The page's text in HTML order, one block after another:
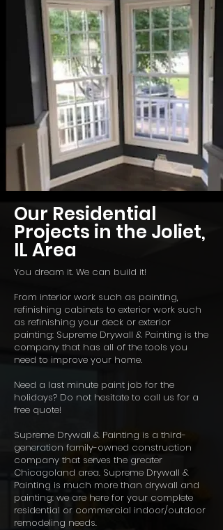
Our Residential
Projects in the Joliet,
IL Area
You dream it. We can build it!
From interior work such as painting,
refinishing cabinets to exterior work such
as refinishing your deck or exterior
painting: Supreme Drywall & Painting is the
company that has all of the tools you
need to improve your home.
Need a last minute paint job for the
holidays? Do not hesitate to call us for a
free quote!
Supreme Drywall & Painting is a third-
generation family-owned construction
company that serves the greater
Chicagoland area. Supreme Drywall &
Painting is much more than drywall and
painting: we are here for your complete
residential or commercial indoor/outdoor
remodeling needs.